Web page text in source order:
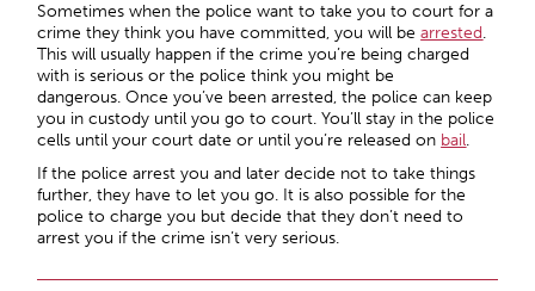
Sometimes when the police want to take you to court for a
crime they think you have committed, you will bearrested.
This will usually happen if the crime you’re being charged
with is serious or the police think you might be
dangerous. Once you’ve been arrested, the police can keep
you in custody until you go to court. You’ll stay in the police
cells until your court date or until you’re released on bail.
If the police arrest you and later decide not to take things
further, they have to let you go. It is also possible for the
police to charge you but decide that they don’t need to
arrest you if the crime isn’t very serious.